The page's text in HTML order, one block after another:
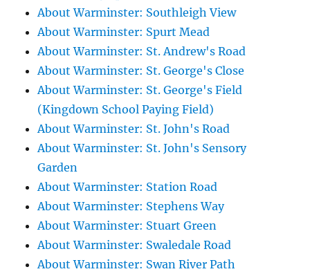
About Warminster: Southleigh View
About Warminster: Spurt Mead
About Warminster: St. Andrew's Road
About Warminster: St. George's Close
About Warminster: St. George's Field
(Kingdown School Paying Field)
About Warminster: St. John's Road
About Warminster: St. John's Sensory
Garden
About Warminster: Station Road
About Warminster: Stephens Way
About Warminster: Stuart Green
About Warminster: Swaledale Road
About Warminster: Swan River Path